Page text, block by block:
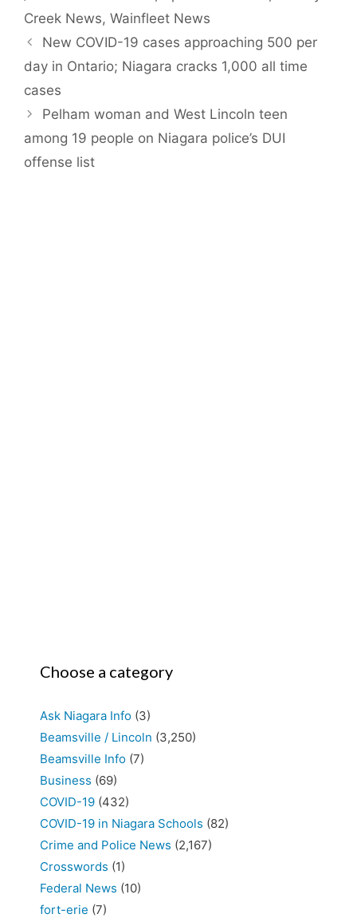
Creek News, Wainfleet News
New COVID-19 cases approaching 500 per
day in Ontario; Niagara cracks 1,000 all time
cases
Pelham woman and West Lincoln teen
among 19 people on Niagara police’s DUI
offense list
Choose a category
Ask Niagara Info (3)
Beamsville / Lincoln (3,250)
Beamsville Info (7)
Business (69)
COVID-19 (432)
COVID-19 in Niagara Schools (82)
Crime and Police News (2,167)
Crosswords (1)
Federal News (10)
fort-erie (7)